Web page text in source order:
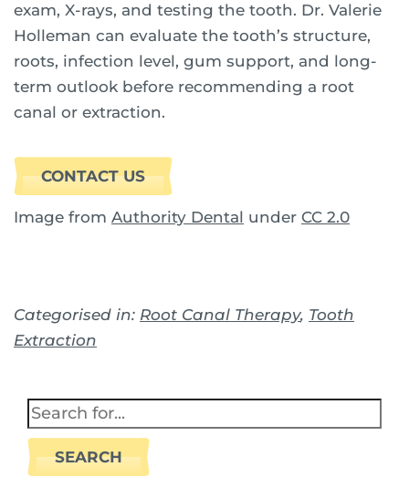
exam, X-rays, and testing the tooth. Dr. Valerie
Holleman can evaluate the tooth’s structure,
roots, infection level, gum support, and long-
term outlook before recommending a root
canal or extraction.
CONTACT US
Image from Authority Dental under CC 2.0
Categorised in: Root Canal Therapy, Tooth
Extraction
SEARCH